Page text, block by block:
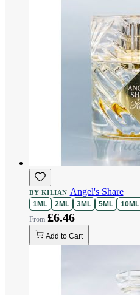
BY KILIAN Angel's Share
1ML 2ML 3ML 5ML 10ML
£6.46
Add to Cart